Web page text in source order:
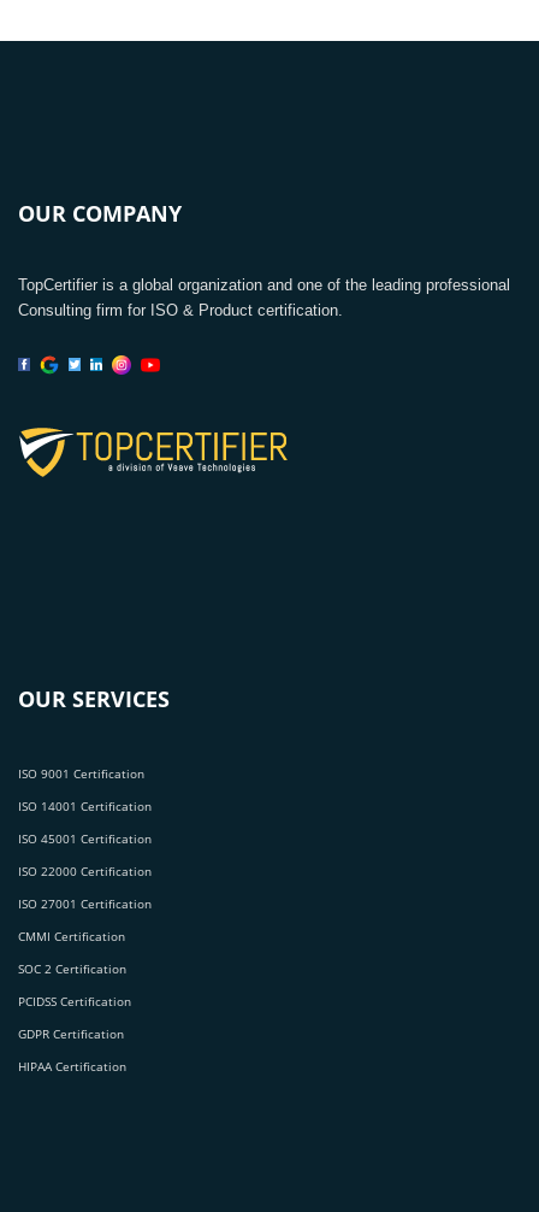
OUR COMPANY
TopCertifier is a global organization and one of the leading professional
Consulting firm for ISO & Product certification.
OUR SERVICES
ISO 9001 Certification
ISO 14001 Certification
ISO 45001 Certification
ISO 22000 Certification
ISO 27001 Certification
CMMI Certification
SOC 2 Certification
PCIDSS Certification
GDPR Certification
HIPAA Certification